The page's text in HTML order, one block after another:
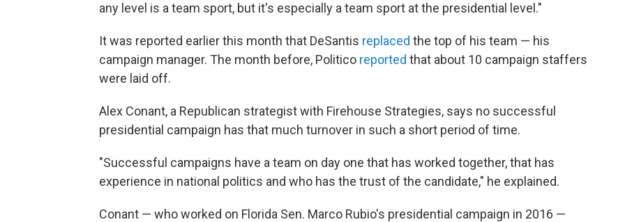
any level is a team sport, but it's especially a team sport at the presidential level."
It was reported earlier this month that DeSantis replaced the top of his team — his
campaign manager. The month before, Politico reported that about 10 campaign staffers
were laid off.
Alex Conant, a Republican strategist with Firehouse Strategies, says no successful
presidential campaign has that much turnover in such a short period of time.
"Successful campaigns have a team on day one that has worked together, that has
experience in national politics and who has the trust of the candidate," he explained.
Conant — who worked on Florida Sen. Marco Rubio's presidential campaign in 2016 —